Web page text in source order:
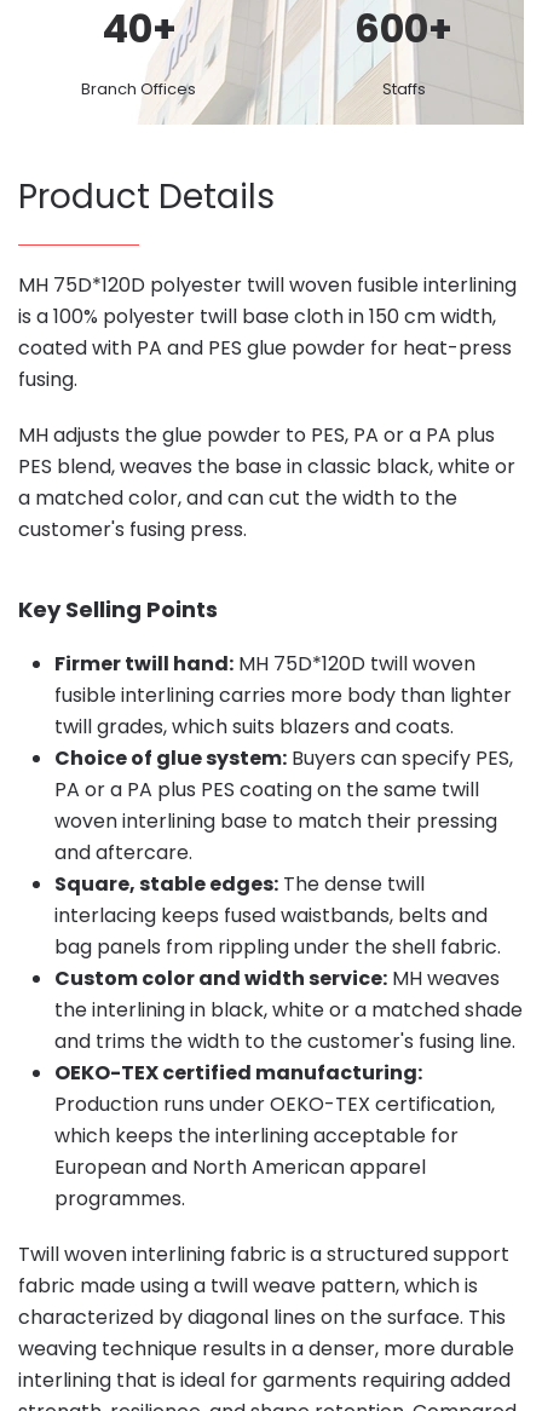
40+
Branch Offices
600+
Staffs
Product Details
MH 75D*120D polyester twill woven fusible interlining
is a 100% polyester twill base cloth in 150 cm width,
coated with PA and PES glue powder for heat-press
fusing.
MH adjusts the glue powder to PES, PA or a PA plus
PES blend, weaves the base in classic black, white or
a matched color, and can cut the width to the
customer's fusing press.
Key Selling Points
Firmer twill hand: MH 75D*120D twill woven
fusible interlining carries more body than lighter
twill grades, which suits blazers and coats.
Choice of glue system: Buyers can specify PES,
PA or a PA plus PES coating on the same twill
woven interlining base to match their pressing
and aftercare.
Square, stable edges: The dense twill
interlacing keeps fused waistbands, belts and
bag panels from rippling under the shell fabric.
Custom color and width service: MH weaves
the interlining in black, white or a matched shade
and trims the width to the customer's fusing line.
OEKO-TEX certified manufacturing:
Production runs under OEKO-TEX certification,
which keeps the interlining acceptable for
European and North American apparel
programmes.
Twill woven interlining fabric is a structured support
fabric made using a twill weave pattern, which is
characterized by diagonal lines on the surface. This
weaving technique results in a denser, more durable
interlining that is ideal for garments requiring added